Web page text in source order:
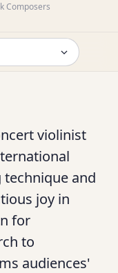
Composers
violinist
technique and
joy in
for
to
audiences'